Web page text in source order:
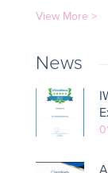
View More >
News